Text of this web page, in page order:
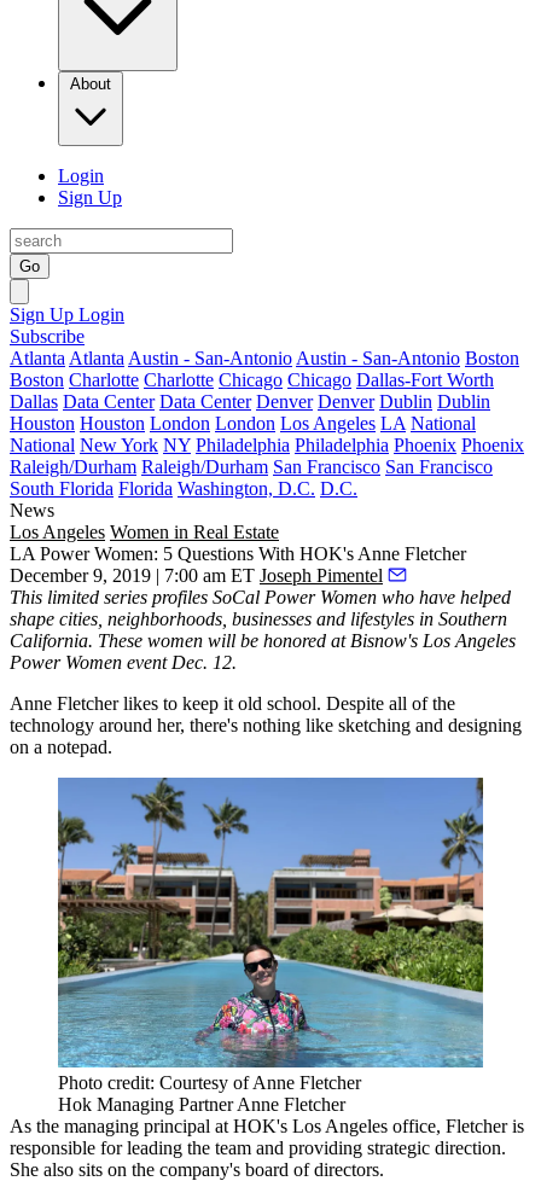
About
Login
Sign Up
Go
Sign Up Login
Subscribe
Atlanta Atlanta Austin - San-Antonio Austin - San-Antonio Boston
Boston Charlotte Charlotte Chicago Chicago Dallas-Fort Worth
Dallas Data Center Data Center Denver Denver Dublin Dublin
Houston Houston London London Los Angeles LA National
National New York NY Philadelphia Philadelphia Phoenix Phoenix
Raleigh/Durham Raleigh/Durham San Francisco San Francisco
South Florida Florida Washington, D.C. D.C.
News
Los Angeles Women in Real Estate
LA Power Women: 5 Questions With HOK's Anne Fletcher
December 9, 2019 | 7:00 am ET Joseph Pimentel
This limited series profiles SoCal Power Women who have helped
shape cities, neighborhoods, businesses and lifestyles in Southern
California. These women will be honored at Bisnow's Los Angeles
Power Women event Dec. 12.
Anne Fletcher likes to keep it old school. Despite all of the
technology around her, there's nothing like sketching and designing
on a notepad.
Photo credit: Courtesy of Anne Fletcher
Hok Managing Partner Anne Fletcher
As the managing principal at HOK's Los Angeles office, Fletcher is
responsible for leading the team and providing strategic direction.
She also sits on the company's board of directors.